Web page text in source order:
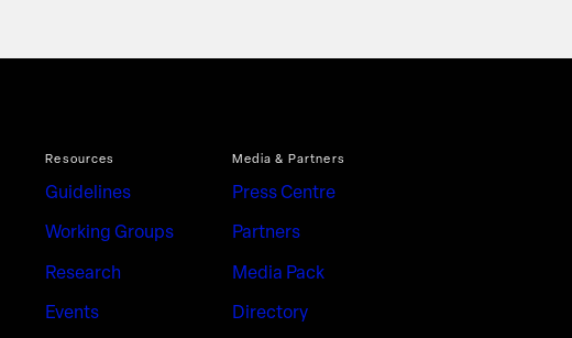
Resources
Guidelines
Working Groups
Research
Events
Media & Partners
Press Centre
Partners
Media Pack
Directory